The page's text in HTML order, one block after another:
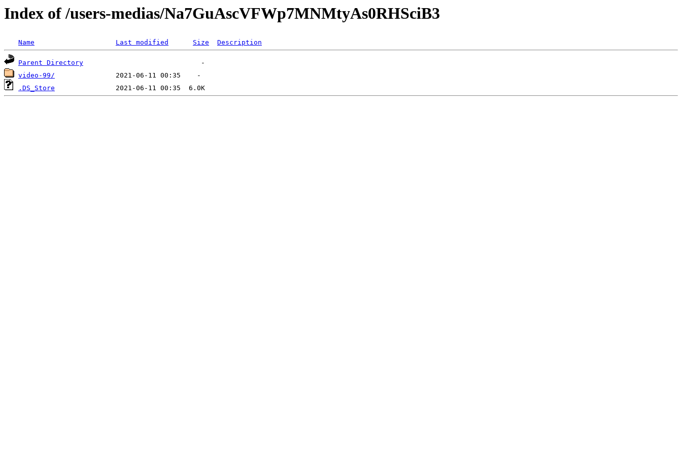
Index of /users-medias/Na7GuAscVFWp7MNMtyAs0RHSciB3
Name Last modified Size Description
Parent Directory
video-99/
.DS_Store